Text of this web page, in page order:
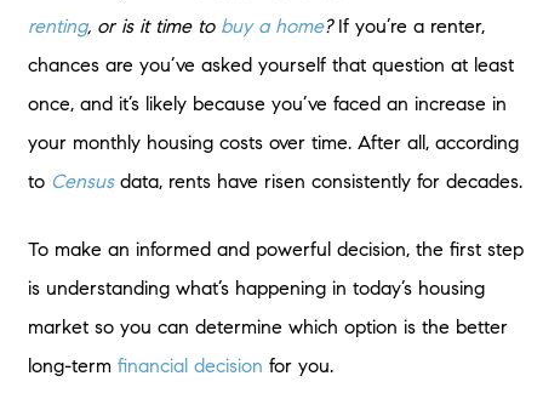
renting, or is it time to buy a home?If you’re a renter,
chances are you’ve asked yourself that question at least
once, and it’s likely because you’ve faced an increase in
your monthly housing costs over time. After all, according
to Censusdata, rents have risen consistently for decades.
To make an informed and powerful decision, the first step
is understanding what’s happening in today’s housing
market so you can determine which option is the better
long-term financial decision for you.